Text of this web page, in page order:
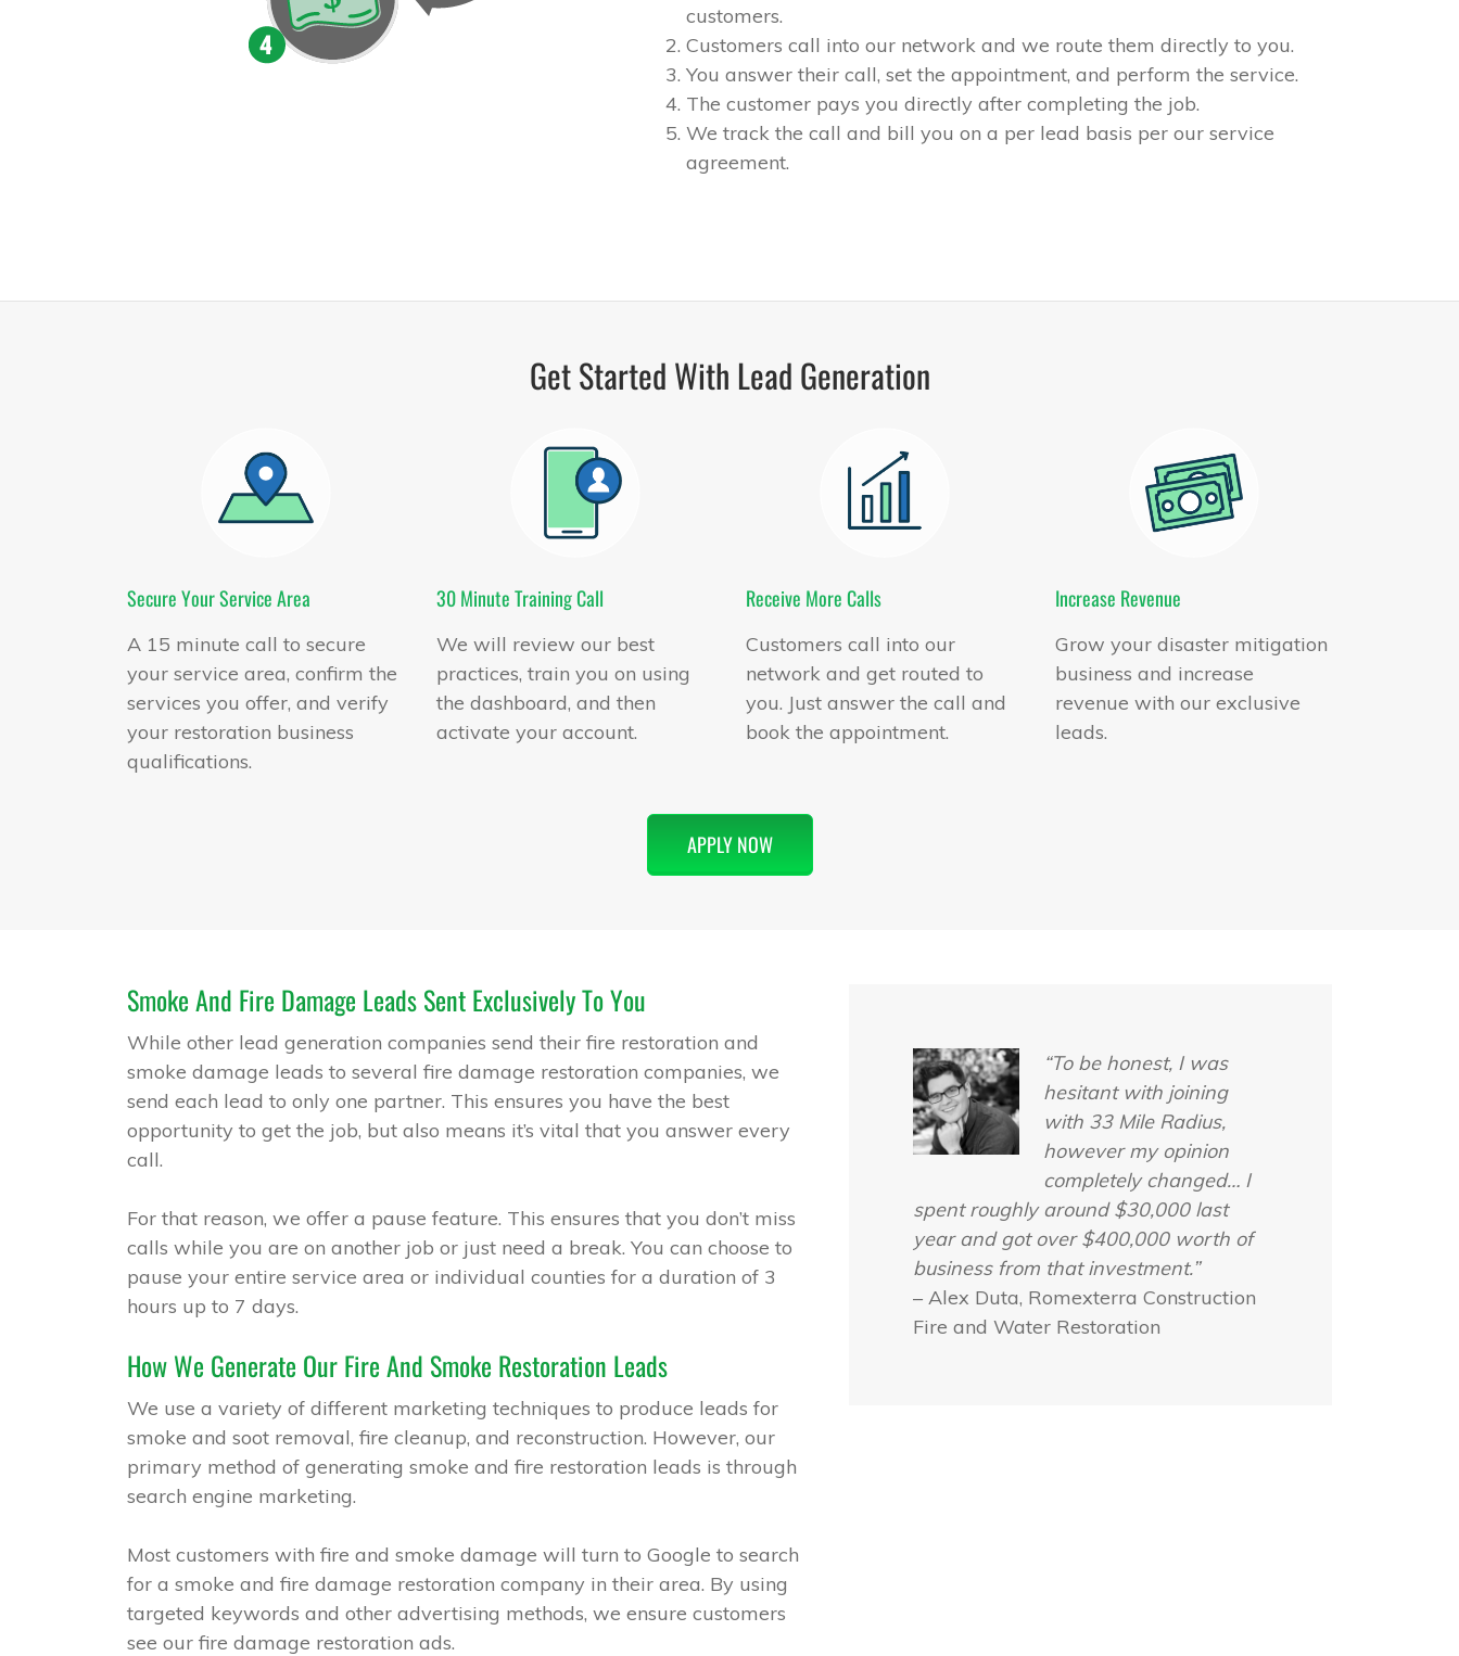
customers.
Customers call into our network and we route them directly to you.
You answer their call, set the appointment, and perform the service.
The customer pays you directly after completing the job.
We track the call and bill you on a per lead basis per our service
agreement.
Get Started With Lead Generation
Secure Your Service Area
A 15 minute call to secure
your service area, confirm the
services you offer, and verify
your restoration business
qualifications.
30 Minute Training Call
We will review our best
practices, train you on using
the dashboard, and then
activate your account.
Receive More Calls
Customers call into our
network and get routed to
you. Just answer the call and
book the appointment.
Increase Revenue
Grow your disaster mitigation
business and increase
revenue with our exclusive
leads.
APPLY NOW
Smoke And Fire Damage Leads Sent Exclusively To You
While other lead generation companies send their fire restoration and
smoke damage leads to several fire damage restoration companies, we
send each lead to only one partner. This ensures you have the best
opportunity to get the job, but also means it’s vital that you answer every
call.
For that reason, we offer a pause feature. This ensures that you don’t miss
calls while you are on another job or just need a break. You can choose to
pause your entire service area or individual counties for a duration of 3
hours up to 7 days.
How We Generate Our Fire And Smoke Restoration Leads
We use a variety of different marketing techniques to produce leads for
smoke and soot removal, fire cleanup, and reconstruction. However, our
primary method of generating smoke and fire restoration leads is through
search engine marketing.
Most customers with fire and smoke damage will turn to Google to search
for a smoke and fire damage restoration company in their area. By using
targeted keywords and other advertising methods, we ensure customers
see our fire damage restoration ads.
“To be honest, I was
hesitant with joining
with 33 Mile Radius,
however my opinion
completely changed… I
spent roughly around $30,000 last
year and got over $400,000 worth of
business from that investment.”
– Alex Duta, Romexterra Construction
Fire and Water Restoration